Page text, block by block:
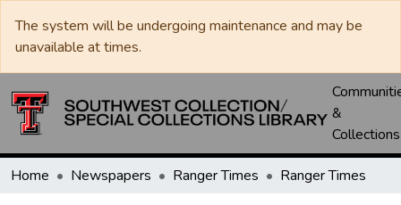
The system will be undergoing maintenance and may be
unavailable at times.
&
Collections
Home Newspapers Ranger Times Ranger Times